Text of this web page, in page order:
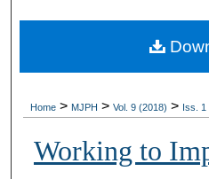
Home > MJPH > Vol. 9 (2018) > Iss. 1
Working to